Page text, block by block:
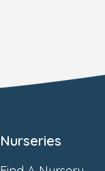
Nurseries